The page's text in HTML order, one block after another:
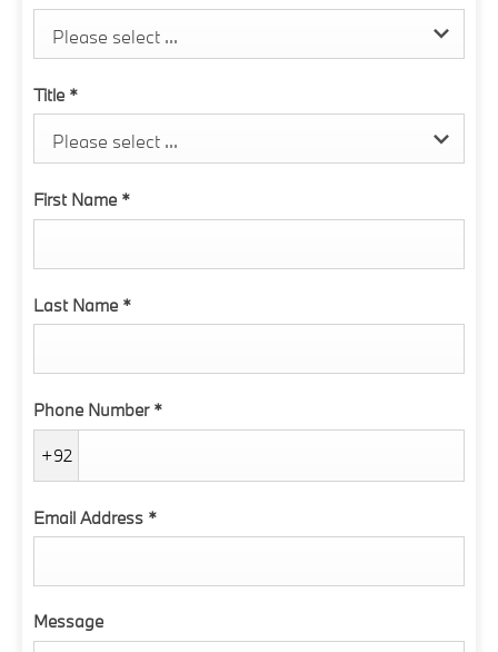
Please select ...
Title *
Please select ...
First Name *
Last Name *
Phone Number *
+92
Email Address *
Message